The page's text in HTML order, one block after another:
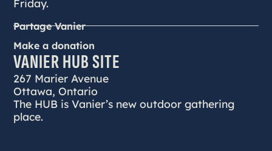
Friday.
Partage Vanier
Make a donation
VANIER HUB SITE
267 Marier Avenue
Ottawa, Ontario
The HUB is Vanier’s new outdoor gathering
place.